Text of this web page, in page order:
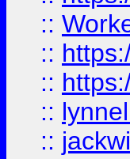
::
::
::
::
::